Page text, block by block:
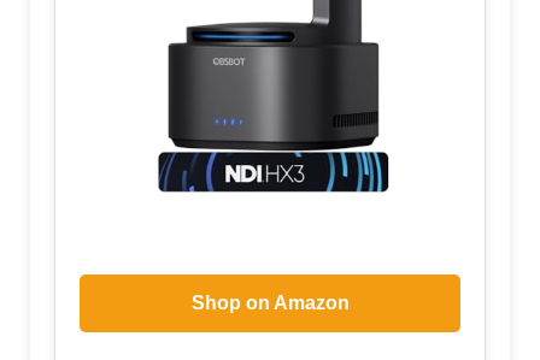
Shop on Amazon